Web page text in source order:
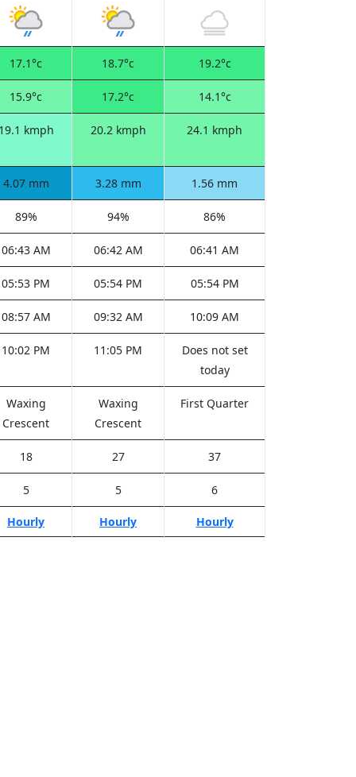
17.1°c 18.7°c 19.2°c
15.9°c 17.2°c 14.1°c
19.1 kmph 20.2 kmph 24.1 kmph
4.07 mm 3.28 mm 1.56 mm
89% 94% 86%
06:43 AM 06:42 AM 06:41 AM
05:53 PM 05:54 PM 05:54 PM
08:57 AM 09:32 AM 10:09 AM
10:02 PM 11:05 PM
Does not set
today
Waxing
Crescent
Waxing
Crescent
First Quarter
18 27 37
5 5 6
Hourly Hourly Hourly